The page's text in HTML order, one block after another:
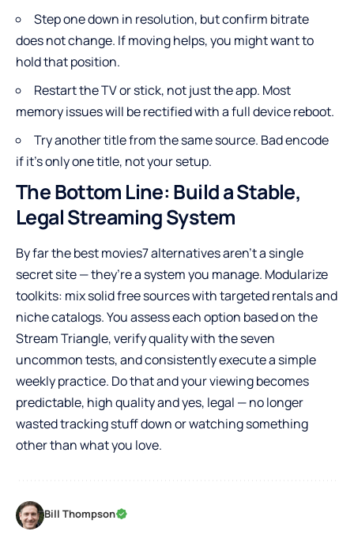
Step one down in resolution, but confirm bitrate
does not change. If moving helps, you might want to
hold that position.
Restart the TV or stick, not just the app. Most
memory issues will be rectified with a full device reboot.
Try another title from the same source. Bad encode
if it’s only one title, not your setup.
The Bottom Line: Build a Stable,
Legal Streaming System
By far the best movies7 alternatives aren’t a single
secret site — they’re a system you manage. Modularize
toolkits: mix solid free sources with targeted rentals and
niche catalogs. You assess each option based on the
Stream Triangle, verify quality with the seven
uncommon tests, and consistently execute a simple
weekly practice. Do that and your viewing becomes
predictable, high quality and yes, legal — no longer
wasted tracking stuff down or watching something
other than what you love.
Bill Thompson